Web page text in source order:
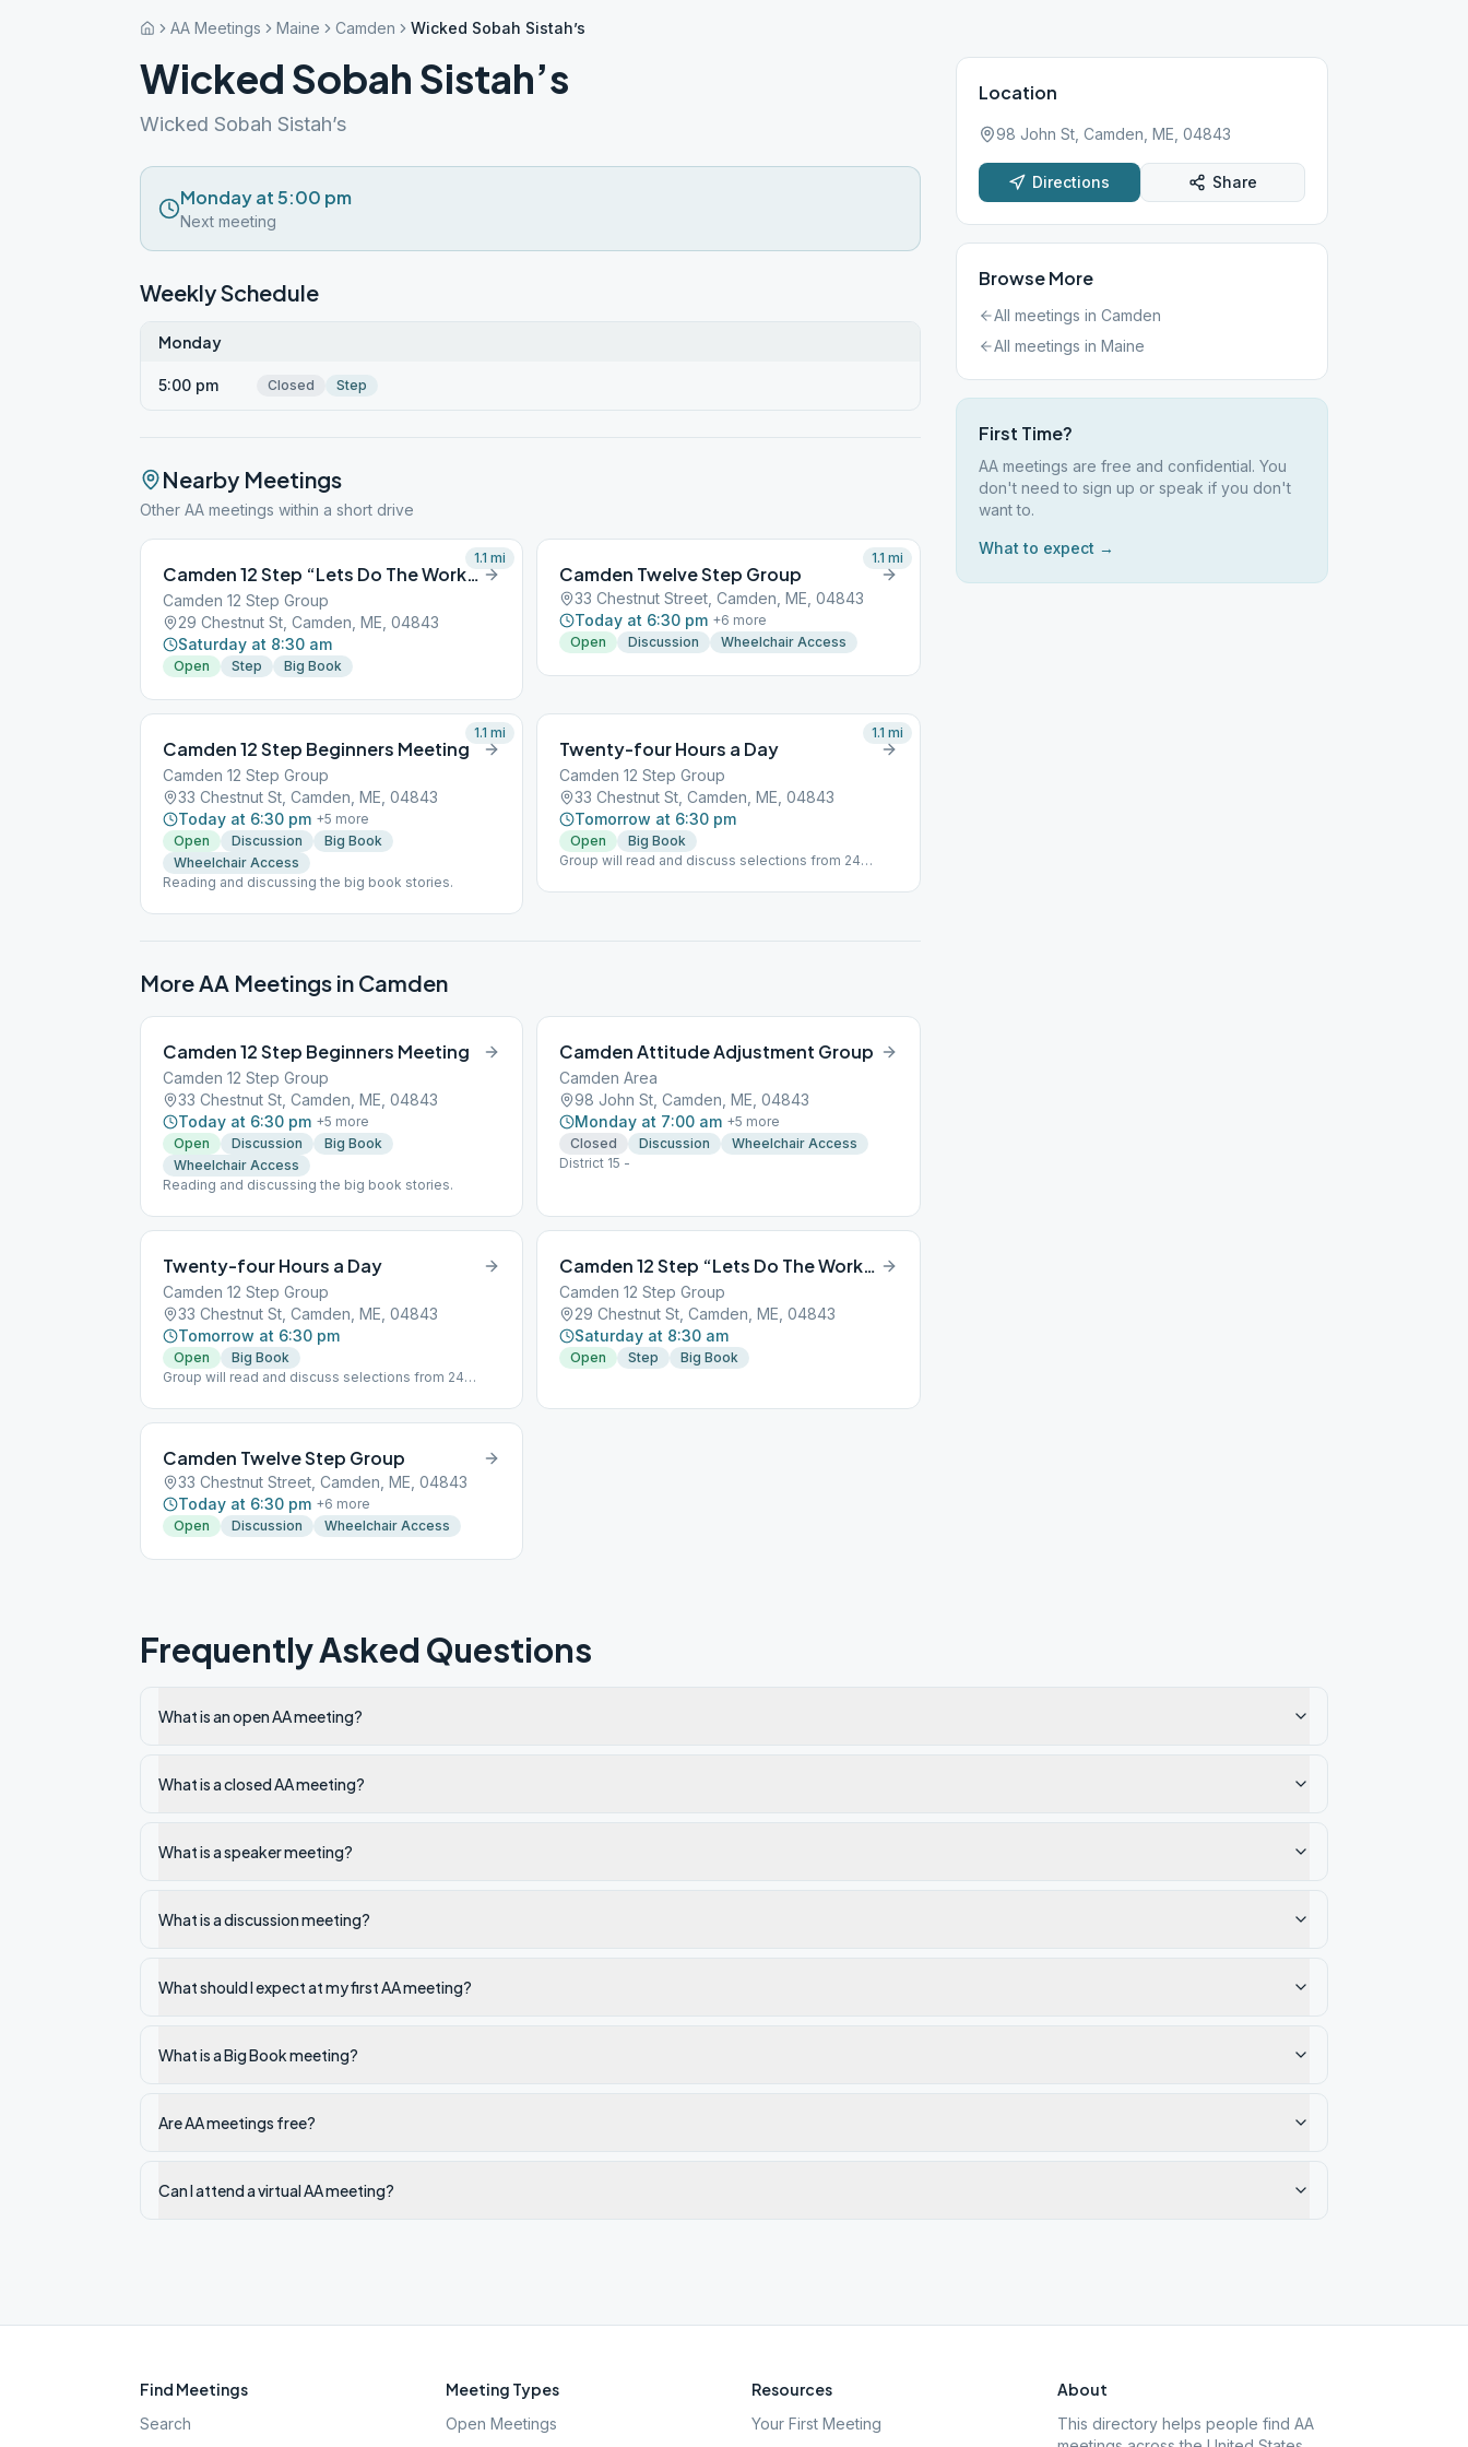
AA Meetings Maine Camden Wicked Sobah Sistah’s
Wicked Sobah Sistah’s
Wicked Sobah Sistah’s
Monday at 5:00 pm
Next meeting
Weekly Schedule
Monday
5:00 pm Closed Step
Nearby Meetings
Other AA meetings within a short drive
Camden 12 Step “Lets Do The Work” step study
Camden 12 Step Group
29 Chestnut St, Camden, ME, 04843
Saturday at 8:30 am
Open Step Big Book
1.1 mi
Camden Twelve Step Group
33 Chestnut Street, Camden, ME, 04843
Today at 6:30 pm +6 more
Open
Discussion Wheelchair Access
1.1 mi
Camden 12 Step Beginners Meeting
Camden 12 Step Group
33 Chestnut St, Camden, ME, 04843
Today at 6:30 pm +5 more
Open
Discussion
Big Book
Wheelchair Access
Reading and discussing the big book stories.
1.1 mi
Twenty-four Hours a Day
Camden 12 Step Group
33 Chestnut St, Camden, ME, 04843
Tomorrow at 6:30 pm
Open
Big Book
Group will read and discuss selections from 24
1.1 mi
More AA Meetings in Camden
Camden 12 Step Beginners Meeting
Camden 12 Step Group
33 Chestnut St, Camden, ME, 04843
Today at 6:30 pm +5 more
Open
Discussion
Big Book
Wheelchair Access
Reading and discussing the big book stories.
Camden Attitude Adjustment Group
Camden Area
98 John St, Camden, ME, 04843
Monday at 7:00 am +5 more
Closed
Discussion
Wheelchair Access
District 15 -
Twenty-four Hours a Day
Camden 12 Step Group
33 Chestnut St, Camden, ME, 04843
Tomorrow at 6:30 pm
Open
Big Book
Group will read and discuss selections from 24
Camden 12 Step “Lets Do The Work” step study
Camden 12 Step Group
29 Chestnut St, Camden, ME, 04843
Saturday at 8:30 am
Open Step Big Book
Camden Twelve Step Group
33 Chestnut Street, Camden, ME, 04843
Today at 6:30 pm +6 more
Open
Discussion Wheelchair Access
Location
98 John St, Camden, ME, 04843
Directions Share
Browse More
All meetings in Camden
All meetings in Maine
First Time?
AA meetings are free and confidential. You
don't need to sign up or speak if you don't
want to.
What to expect →
Frequently Asked Questions
What is an open AA meeting?
What is a closed AA meeting?
What is a speaker meeting?
What is a discussion meeting?
What should I expect at my first AA meeting?
What is a Big Book meeting?
Are AA meetings free?
Can I attend a virtual AA meeting?
Find Meetings
Search
Meeting Types
Open Meetings
Resources
Your First Meeting
About
This directory helps people find AA